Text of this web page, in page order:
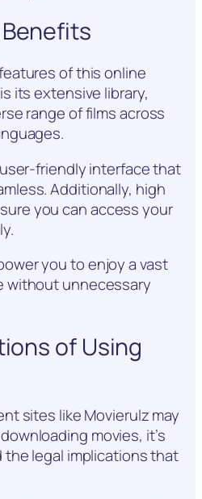
of this online
its extensive library,
range of films across
friendly interface that
Additionally, high
you can access your
you to enjoy a vast
without unnecessary
of Using
sites like Movierulz may
movies, it’s
legal implications that